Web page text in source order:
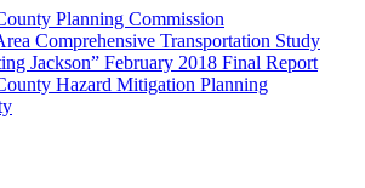
Planning Commission
Comprehensive Transportation Study
Jackson” February 2018 Final Report
Hazard Mitigation Planning